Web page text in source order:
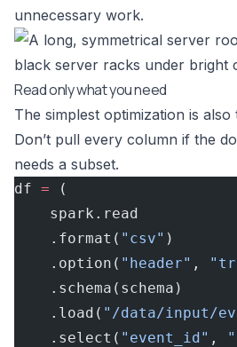
unnecessary work.
Read only what you need
The simplest optimization is
Don’t pull every column if the
needs a subset.
df = (
    spark.read
    .format(
"csv" )
    .option(
"header" ,
    .schema(schema)
    .load(
"/data/input/
    .select(
"event_id" ,